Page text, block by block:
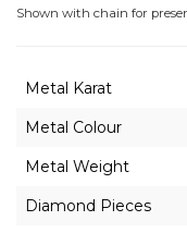
Copyright
Gharenu,
Reserved
Shown with chain for
Metal Karat
Metal Colour
Metal Weight
Diamond Pieces